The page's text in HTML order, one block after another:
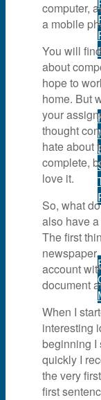
News
Partner
computer,
a mobile
You will
about
hope to
home. But
your
thought
hate about
complete,
love it.
So, what
also have
The first
account
document
When I
interesting
beginning I
quickly I
the very
first